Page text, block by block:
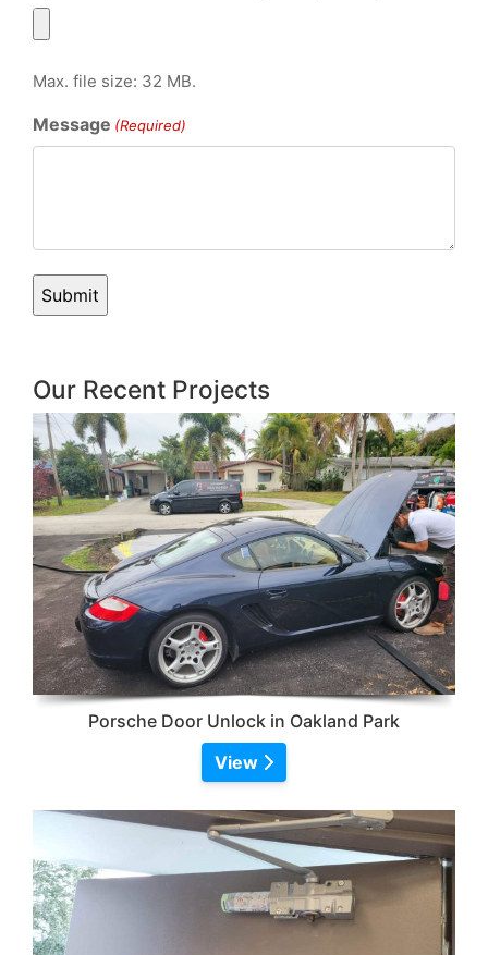
Max. file size: 32 MB.
Message (Required)
Our Recent Projects
Porsche Door Unlock in Oakland Park
View